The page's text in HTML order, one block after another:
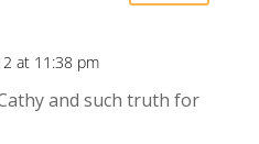
at 11:38 pm
and such truth for